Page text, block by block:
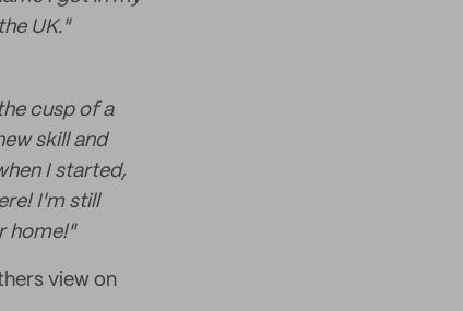
UK."
cusp of a
skill and
I started,
I'm still
home!"
view on